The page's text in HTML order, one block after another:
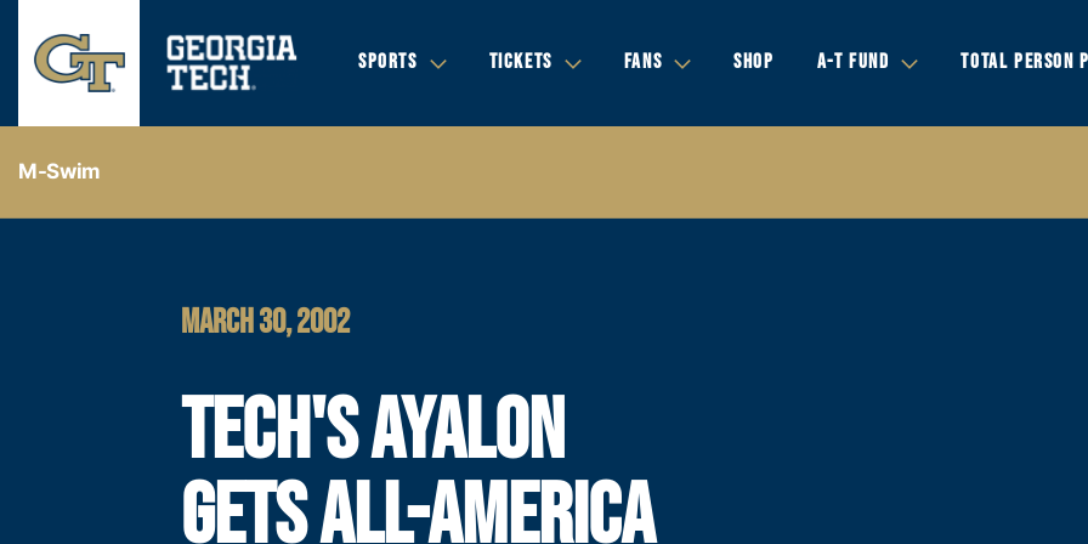
SPORTS TICKETS FANS SHOP A-T FUND TOTAL PERSON
M-Swim
MARCH 30, 2002
TECH'S AYALON
GETS ALL-AMERICA